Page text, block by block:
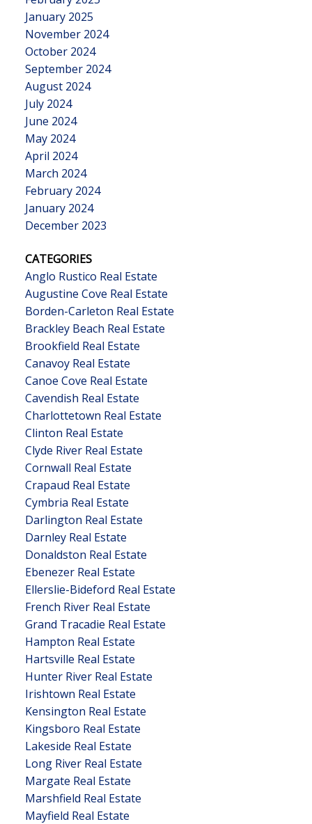
January 2025
November 2024
October 2024
September 2024
August 2024
July 2024
June 2024
May 2024
April 2024
March 2024
February 2024
January 2024
December 2023
CATEGORIES
Anglo Rustico Real Estate
Augustine Cove Real Estate
Borden-Carleton Real Estate
Brackley Beach Real Estate
Brookfield Real Estate
Canavoy Real Estate
Canoe Cove Real Estate
Cavendish Real Estate
Charlottetown Real Estate
Clinton Real Estate
Clyde River Real Estate
Cornwall Real Estate
Crapaud Real Estate
Cymbria Real Estate
Darlington Real Estate
Darnley Real Estate
Donaldston Real Estate
Ebenezer Real Estate
Ellerslie-Bideford Real Estate
French River Real Estate
Grand Tracadie Real Estate
Hampton Real Estate
Hartsville Real Estate
Hunter River Real Estate
Irishtown Real Estate
Kensington Real Estate
Kingsboro Real Estate
Lakeside Real Estate
Long River Real Estate
Margate Real Estate
Marshfield Real Estate
Mayfield Real Estate